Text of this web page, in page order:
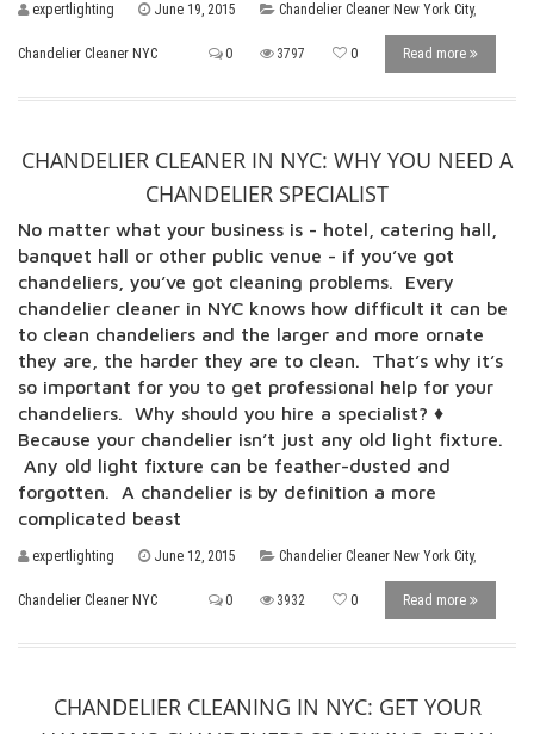
expertlighting June 19, 2015 Chandelier Cleaner New York City,
Chandelier Cleaner NYC 0 3797 0 Read more
CHANDELIER CLEANER IN NYC: WHY YOU NEED A
CHANDELIER SPECIALIST
No matter what your business is - hotel, catering hall,
banquet hall or other public venue - if you’ve got
chandeliers, you’ve got cleaning problems. Every
chandelier cleaner in NYC knows how difficult it can be
to clean chandeliers and the larger and more ornate
they are, the harder they are to clean. That’s why it’s
so important for you to get professional help for your
chandeliers. Why should you hire a specialist? ♦
Because your chandelier isn’t just any old light fixture.
Any old light fixture can be feather-dusted and
forgotten. A chandelier is by definition a more
complicated beast
expertlighting June 12, 2015 Chandelier Cleaner New York City,
Chandelier Cleaner NYC 0 3932 0 Read more
CHANDELIER CLEANING IN NYC: GET YOUR